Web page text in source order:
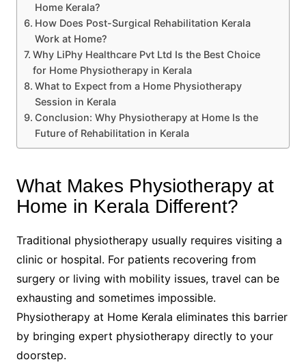
Home Kerala?
How Does Post-Surgical Rehabilitation Kerala
Work at Home?
Why LiPhy Healthcare Pvt Ltd Is the Best Choice
for Home Physiotherapy in Kerala
What to Expect from a Home Physiotherapy
Session in Kerala
Conclusion: Why Physiotherapy at Home Is the
Future of Rehabilitation in Kerala
What Makes Physiotherapy at
Home in Kerala Different?
Traditional physiotherapy usually requires visiting a
clinic or hospital. For patients recovering from
surgery or living with mobility issues, travel can be
exhausting and sometimes impossible.
Physiotherapy at Home Kerala eliminates this barrier
by bringing expert physiotherapy directly to your
doorstep.